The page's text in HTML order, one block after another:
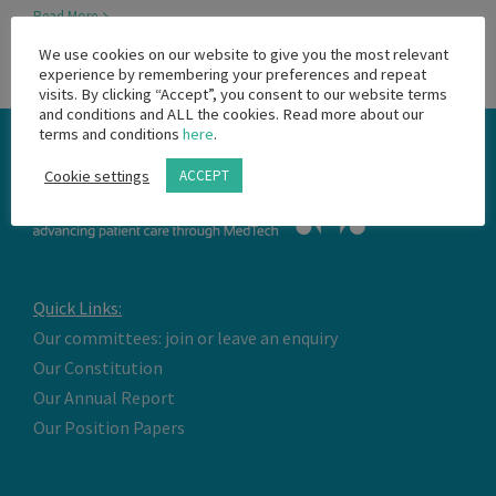
Read More
Quick Links:
Our committees: join or leave an enquiry
Our Constitution
Our Annual Report
Our Position Papers
We use cookies on our website to give you the most relevant
experience by remembering your preferences and repeat
visits. By clicking “Accept”, you consent to our website terms
and conditions and ALL the cookies. Read more about our
terms and conditions here.
Cookie settings ACCEPT